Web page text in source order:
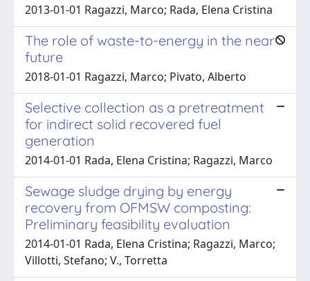
2013-01-01 Ragazzi, Marco; Rada, Elena Cristina
The role of waste-to-energy in the near
future
2018-01-01 Ragazzi, Marco; Pivato, Alberto
Selective collection as a pretreatment
for indirect solid recovered fuel
generation
2014-01-01 Rada, Elena Cristina; Ragazzi, Marco
Sewage sludge drying by energy
recovery from OFMSW composting:
Preliminary feasibility evaluation
2014-01-01 Rada, Elena Cristina; Ragazzi, Marco;
Villotti, Stefano; V., Torretta